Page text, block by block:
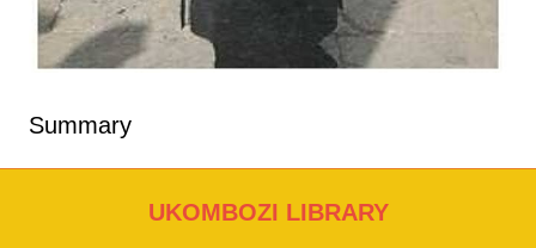
Summary
UKOMBOZI LIBRARY